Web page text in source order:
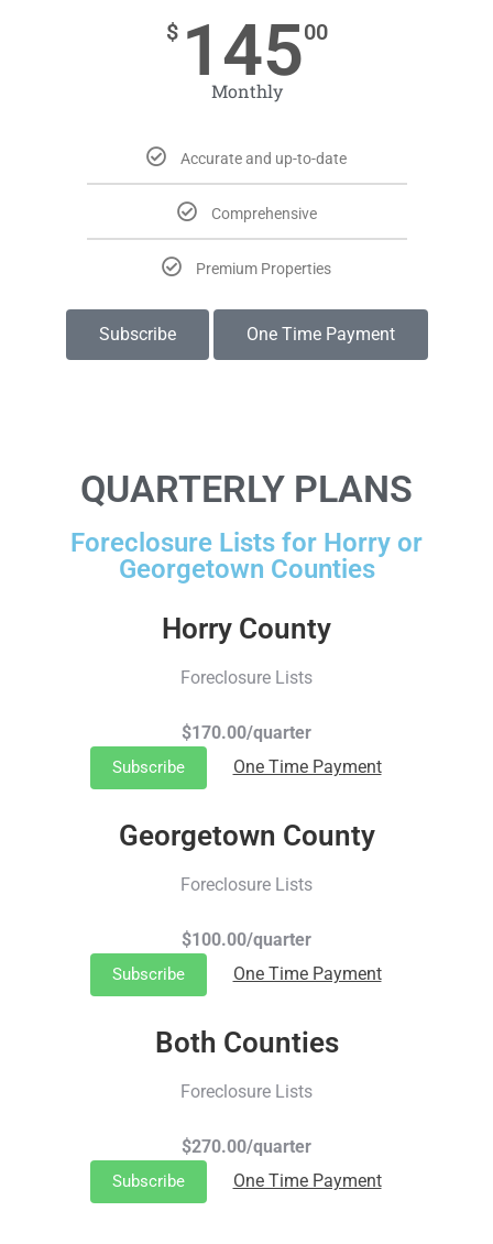
$ 14500
Monthly
Accurate and up-to-date
Comprehensive
Premium Properties
Subscribe One Time Payment
QUARTERLY PLANS
Foreclosure Lists for Horry or
Georgetown Counties
Horry County
Foreclosure Lists
$170.00/quarter
Subscribe One Time Payment
Georgetown County
Foreclosure Lists
$100.00/quarter
Subscribe One Time Payment
Both Counties
Foreclosure Lists
$270.00/quarter
Subscribe One Time Payment